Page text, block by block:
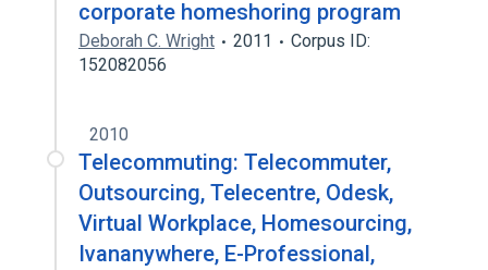
corporate homeshoring program
Deborah C. Wright 2011
Corpus ID:
152082056
2010
Telecommuting: Telecommuter,
Outsourcing, Telecentre, Odesk,
Virtual Workplace, Homesourcing,
Ivananywhere, E-Professional,